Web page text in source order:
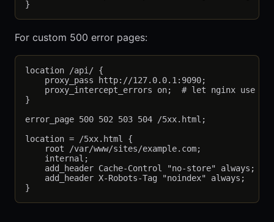
For custom 500 error pages:
location /api/ {
    proxy_pass http://127.0.0.1:9090;
proxy_intercept_errors on;  # let nginx use
}
error_page 500 502 503 504 /5xx.html;
location = /5xx.html {
    root /var/www/sites/example.com;
    internal;
    add_header Cache-Control "no-store" always;
    add_header X-Robots-Tag "noindex" always;